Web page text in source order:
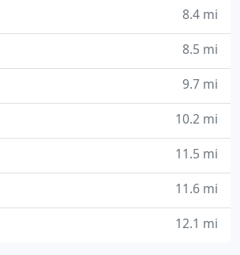
8.4 mi
8.5 mi
9.7 mi
10.2 mi
11.5 mi
11.6 mi
12.1 mi